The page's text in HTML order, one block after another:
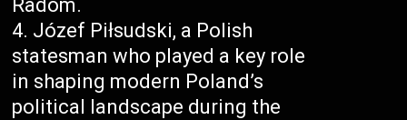
Radom.
Józef Piłsudski, a Polish
statesman who played a key role
in shaping modern Poland’s
political landscape during the